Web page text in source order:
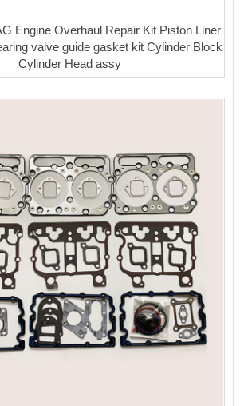
Engine Overhaul Repair Kit Piston Liner
valve guide gasket kit Cylinder Block
Cylinder Head assy